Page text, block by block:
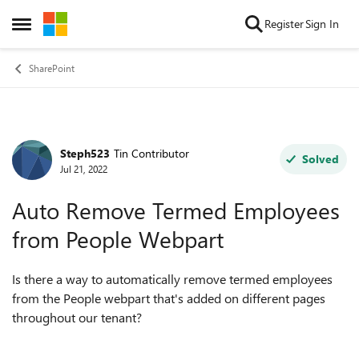
Open Side Menu
Skip to content RegisterSign In
SharePoint
Forum Discussion
Steph523 Tin Contributor
Jul 21, 2022
Solved
Auto Remove Termed Employees
from People Webpart
Is there a way to automatically remove termed employees
from the People webpart that's added on different pages
throughout our tenant?